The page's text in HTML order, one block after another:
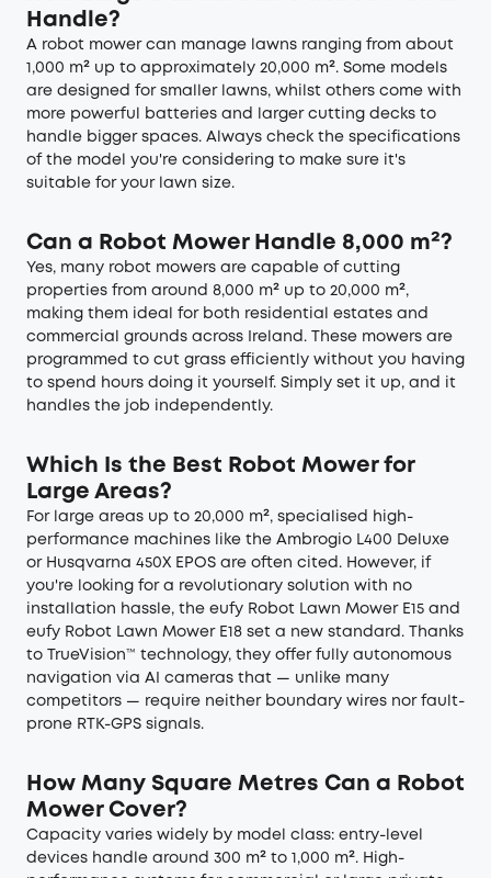
Handle?
A robot mower can manage lawns ranging from about
1,000 m² up to approximately 20,000 m². Some models
are designed for smaller lawns, whilst others come with
more powerful batteries and larger cutting decks to
handle bigger spaces. Always check the specifications
of the model you're considering to make sure it's
suitable for your lawn size.
Can a Robot Mower Handle 8,000 m²?
Yes, many robot mowers are capable of cutting
properties from around 8,000 m² up to 20,000 m²,
making them ideal for both residential estates and
commercial grounds across Ireland. These mowers are
programmed to cut grass efficiently without you having
to spend hours doing it yourself. Simply set it up, and it
handles the job independently.
Which Is the Best Robot Mower for
Large Areas?
For large areas up to 20,000 m², specialised high-
performance machines like the Ambrogio L400 Deluxe
or Husqvarna 450X EPOS are often cited. However, if
you're looking for a revolutionary solution with no
installation hassle, the eufy Robot Lawn Mower E15 and
eufy Robot Lawn Mower E18 set a new standard. Thanks
to TrueVision™ technology, they offer fully autonomous
navigation via AI cameras that — unlike many
competitors — require neither boundary wires nor fault-
prone RTK-GPS signals.
How Many Square Metres Can a Robot
Mower Cover?
Capacity varies widely by model class: entry-level
devices handle around 300 m² to 1,000 m². High-